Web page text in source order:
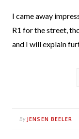
I came away
R1 for the street,
and I will explain
By JENSEN BEELER